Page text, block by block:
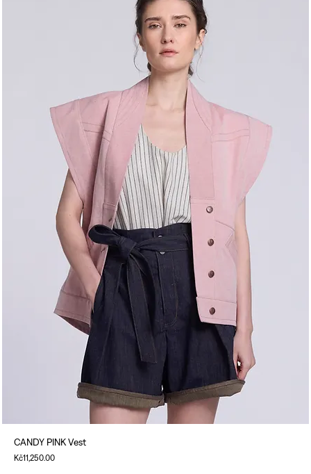
CANDY PINK Vest
Price
Kč11,250.00